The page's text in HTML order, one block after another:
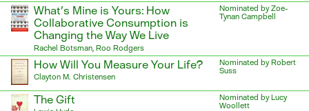
What’s Mine is Yours: How
Collaborative Consumption is
Changing the Way We Live
Rachel Botsman, Roo Rodgers
Nominated by Zoe-
Tynan Campbell
How Will You Measure Your Life?
Clayton M. Christensen
Nominated by Robert
Suss
The Gift
Nominated by Lucy
Woollett